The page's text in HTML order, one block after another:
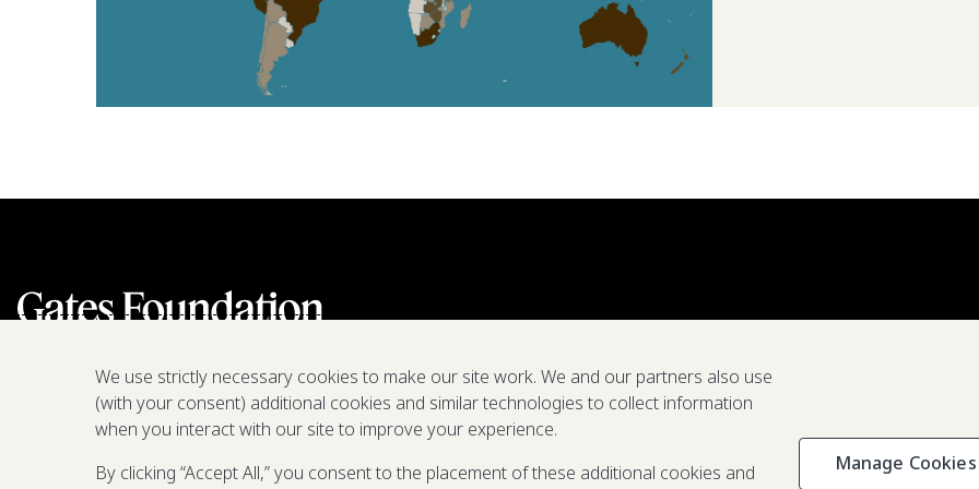
We are a nonprofit fighting poverty,
Privacy &
We use strictly necessary cookies to make our site work. We and our partners also use
(with your consent) additional cookies and similar technologies to collect information
when you interact with our site to improve your experience.
By clicking “Accept All,” you consent to the placement of these additional cookies and
Manage Cookies